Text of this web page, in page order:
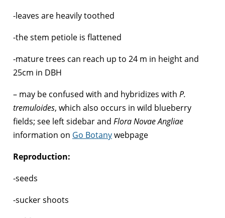
-leaves are heavily toothed
-the stem petiole is flattened
-mature trees can reach up to 24 m in height and
25cm in DBH
– may be confused with and hybridizes with P.
tremuloides, which also occurs in wild blueberry
fields; see left sidebar and Flora Novae Angliae
information on Go Botanywebpage
Reproduction:
-seeds
-sucker shoots